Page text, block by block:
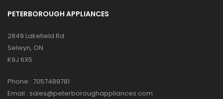
PETERBOROUGH APPLIANCES
2849 Lakefield Rd
Selwyn, ON
K9J 6X5
Phone : 7057489781
Email : sales@peterboroughappliances.com